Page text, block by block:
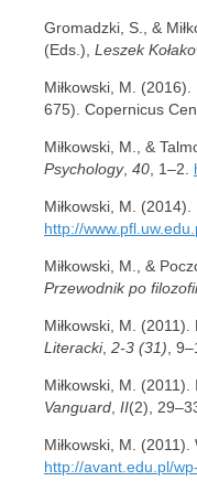
Gromadzki, S., &
(Eds.), Leszek
Miłkowski, M.
675). Copernicus
Miłkowski, M., &
Psychology, 40 , 1–2.
Miłkowski, M.
http://
Miłkowski, M., &
Przewodnik po
Miłkowski, M.
Literacki, 2-3 (31) ,
Miłkowski, M. (2011).
Vanguard II(2),
Miłkowski, M.
http://avant.edu.pl/